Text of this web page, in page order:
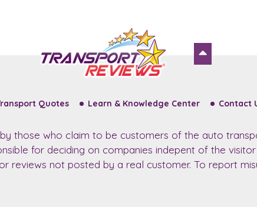
Quotes Learn & Knowledge Center Contact
those who claim to be customers of the auto
for deciding on companies indepent of the
reviews not posted by a real customer. To report